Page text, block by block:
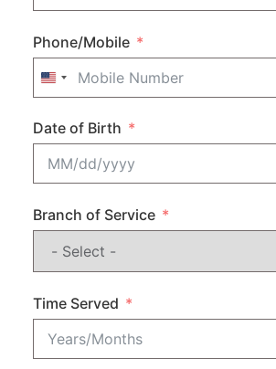
Phone/Mobile
United States +1
Date of Birth
Branch of Service
Time Served